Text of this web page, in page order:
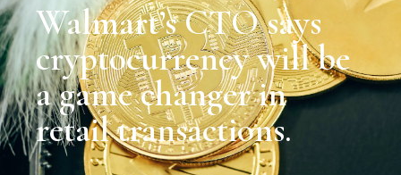
Walmart’s CTO says
cryptocurrency will be
a game changer in
retail transactions.